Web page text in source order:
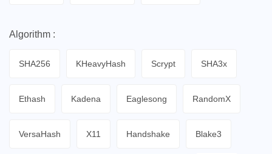
Algorithm :
SHA256 KHeavyHash Scrypt SHA3x
Ethash Kadena Eaglesong RandomX
VersaHash X11 Handshake Blake3